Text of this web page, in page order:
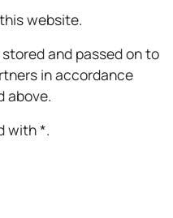
this website.
and passed on to
in accordance
above.
with *.